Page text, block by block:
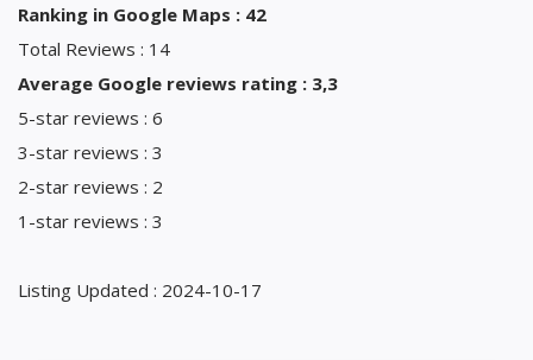
Ranking in Google Maps : 42
Total Reviews : 14
Average Google reviews rating : 3,3
5-star reviews : 6
3-star reviews : 3
2-star reviews : 2
1-star reviews : 3
Listing Updated : 2024-10-17